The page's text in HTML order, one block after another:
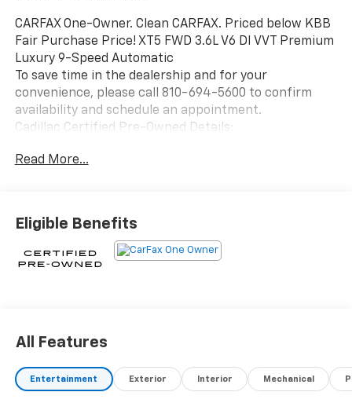
CARFAX One-Owner. Clean CARFAX. Priced below KBB
Fair Purchase Price! XT5 FWD 3.6L V6 DI VVT Premium
Luxury 9-Speed Automatic
To save time in the dealership and for your
convenience, please call 810-694-5600 to confirm
availability and schedule an appointment.
Cadillac Certified Pre-Owned Details:
* Courtesy transportation & 24 hour Roadside
SiriusXM 3-month trial subscription.
* Vehicle History
* 172 Point Inspection
* Warranty Deductible: $0
(whichever comes first) after new car warranty
Read More...
Eligible Benefits
All Features
Entertainment Exterior Interior Mechanical